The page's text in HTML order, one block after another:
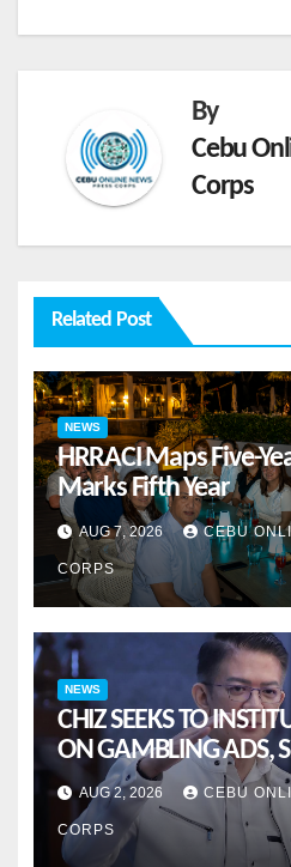
By
Cebu
Corps
Related Post
NEWS
HRRACI Maps Five-
Marks Fifth Year
AUG 7, 2026 CEBU
CORPS
NEWS
CHIZ SEEKS TO
ON GAMBLING ADS,
CURB ADDICTION
AUG 2, 2026 CEBU
CORPS